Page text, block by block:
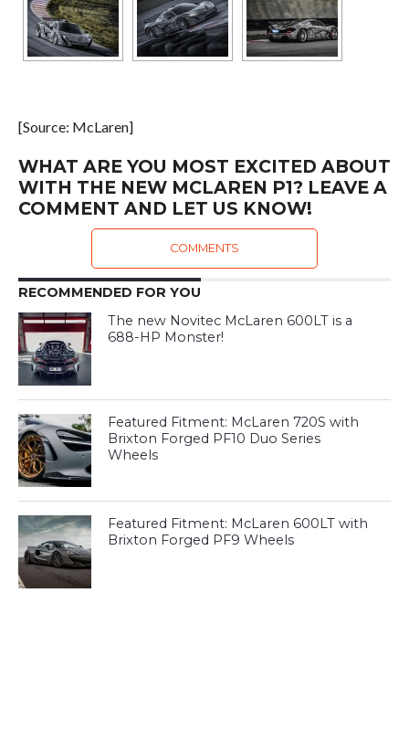
[Source: McLaren]
WHAT ARE YOU MOST EXCITED ABOUT
WITH THE NEW MCLAREN P1? LEAVE A
COMMENT AND LET US KNOW!
COMMENTS
RECOMMENDED FOR YOU
The new Novitec McLaren 600LT is a
688-HP Monster!
Featured Fitment: McLaren 720S with
Brixton Forged PF10 Duo Series
Wheels
Featured Fitment: McLaren 600LT with
Brixton Forged PF9 Wheels